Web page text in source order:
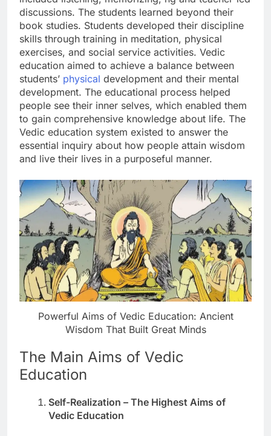
discussions. The students learned beyond their
book studies. Students developed their discipline
skills through training in meditation, physical
exercises, and social service activities. Vedic
education aimed to achieve a balance between
students’ physical development and their mental
development. The educational process helped
people see their inner selves, which enabled them
to gain comprehensive knowledge about life. The
Vedic education system existed to answer the
essential inquiry about how people attain wisdom
and live their lives in a purposeful manner.
Powerful Aims of Vedic Education: Ancient
Wisdom That Built Great Minds
The Main Aims of Vedic
Education
Self-Realization – The Highest Aims of
Vedic Education